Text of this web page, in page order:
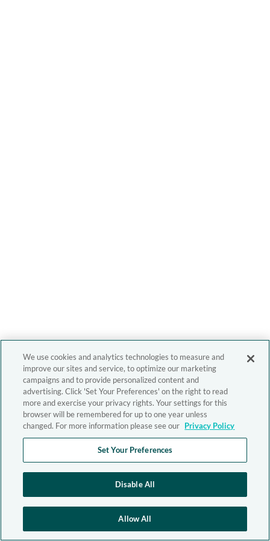
We use cookies and analytics technologies to measure and
improve our sites and service, to optimize our marketing
campaigns and to provide personalized content and
advertising. Click 'Set Your Preferences' on the right to read
more and exercise your privacy rights. Your settings for this
browser will be remembered for up to one year unless
changed. For more information please see our Privacy Policy
Set Your Preferences
Disable All
Allow All